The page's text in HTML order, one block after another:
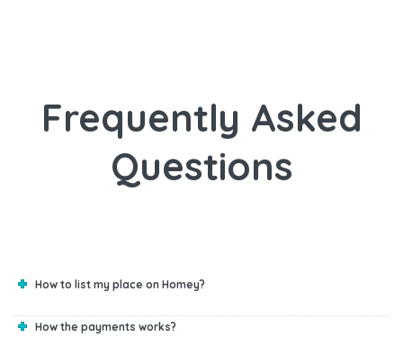
Frequently Asked
Questions
How to list my place on Homey?
How the payments works?